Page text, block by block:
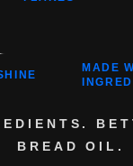
MADE
BREAD OIL.